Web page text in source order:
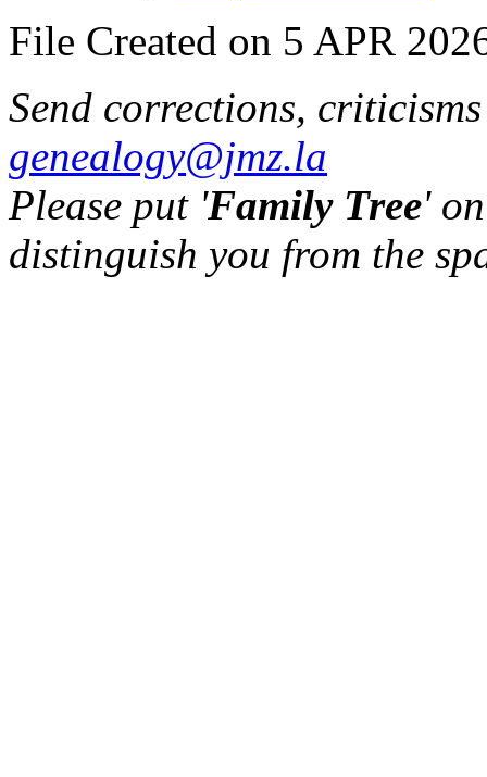
File Created on 5 APR
Send corrections,
genealogy@jmz.la
Please put 'Family Tree'
distinguish you from the